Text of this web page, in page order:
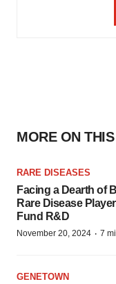
MORE ON
RARE DISEASES
Facing a Dearth of
Rare Disease
Fund R&D
November 20, 2024 · 7
GENETOWN